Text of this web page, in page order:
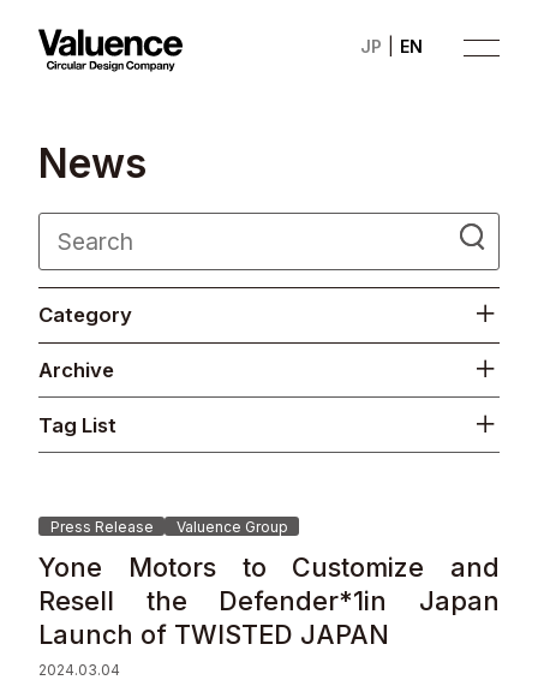
EN
JP
Company
Philosophy
Business
Investor Relations
Sustainability
Contact
News
Category
Archive
Tag List
Press Release Valuence Group
Yone Motors to Customize and
Resell the Defender*1in Japan
Launch of TWISTED JAPAN
2024.03.04